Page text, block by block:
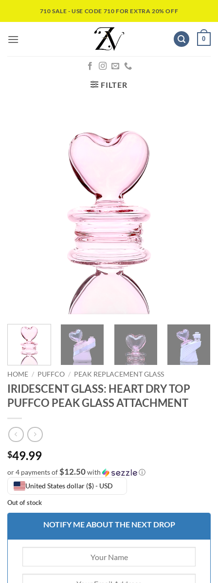
710 SALE - USE CODE 710 FOR EXTRA 20% OFF
0
FILTER
HOME / PUFFCO / PEAK REPLACEMENT GLASS
IRIDESCENT GLASS: HEART DRY TOP
PUFFCO PEAK GLASS ATTACHMENT
$49.99
or 4 payments of$12.50with
ⓘ
United States dollar ($) - USD
Out of stock
NOTIFY ME ABOUT THE NEXT DROP